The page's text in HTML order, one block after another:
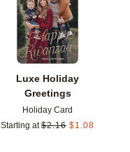
Luxe Holiday
Greetings
Holiday Card
Starting at $2.16 $1.08